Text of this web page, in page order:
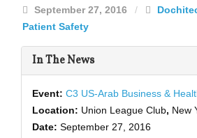
September 27, 2016 /
Patient Safety
In The News
Event: C3 US-Arab Business &
Location: Union League Club, New
Date: September 27, 2016